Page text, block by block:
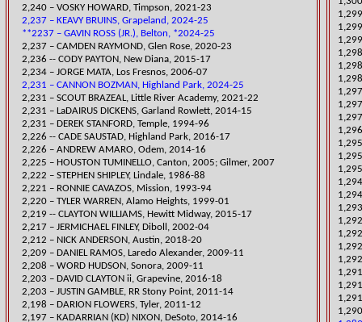
​2,240 – VOSKY HOWARD, Timpson, 2021-23
2,237 – KEAVY BRUINS, Grapeland, 2024-25
**2237 – GAVIN ROSS (JR.), Belton, *2024-25
​2,237 – CAMDEN RAYMOND, Glen Rose, 2020-23
2,236 -- CODY PAYTON, New Diana, 2015-17
2,234 – JORGE MATA, Los Fresnos, 2006-07
2,231 – CANNON BOZMAN, Highland Park, 2024-25
​2,231 – SCOUT BRAZEAL, Little River Academy, 2021-22
2,231 – LaDAIRUS DICKENS, Garland Rowlett, 2014-15
2,231 – DEREK STANFORD, Temple, 1994-96
2,226 -- CADE SAUSTAD, Highland Park, 2016-17
2,226 – ANDREW AMARO, Odem, 2014-16
2,225 – HOUSTON TUMINELLO, Canton, 2005; Gilmer, 2007
2,222 – STEPHEN SHIPLEY, Lindale, 1986-88
2,221 – RONNIE CAVAZOS, Mission, 1993-94
2,220 – TYLER WARREN, Alamo Heights, 1999-01
2,219 -- CLAYTON WILLIAMS, Hewitt Midway, 2015-17
2,217 – JERMICHAEL FINLEY, Diboll, 2002-04
​2,212 – NICK ANDERSON, Austin, 2018-20
2,209 – DANIEL RAMOS, Laredo Alexander, 2009-11
2,208 – WORD HUDSON, Sonora, 2009-11
2,203 – DAVID CLAYTON ii, Grapevine, 2016-18
2,203 – JUSTIN GAMBLE, RR Stony Point, 2011-14
2,198 – DARION FLOWERS, Tyler, 2011-12
2,197 – KADARRIAN (KD) NIXON, DeSoto, 2014-16
​1,290